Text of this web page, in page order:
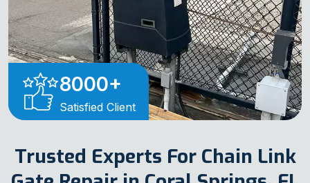
8000+
Satisfied Client
Trusted Experts For Chain Link